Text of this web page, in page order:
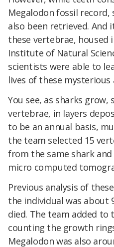
Megalodon fossil record,
also been retrieved. And
these vertebrae, housed
Institute of Natural
scientists were able to
lives of these mysterious
You see, as sharks
vertebrae, in layers
to be an annual basis,
the team selected 15
from the same shark
micro computed
Previous analysis of
the individual was about
died. The team added to
counting the growth
Megalodon was also